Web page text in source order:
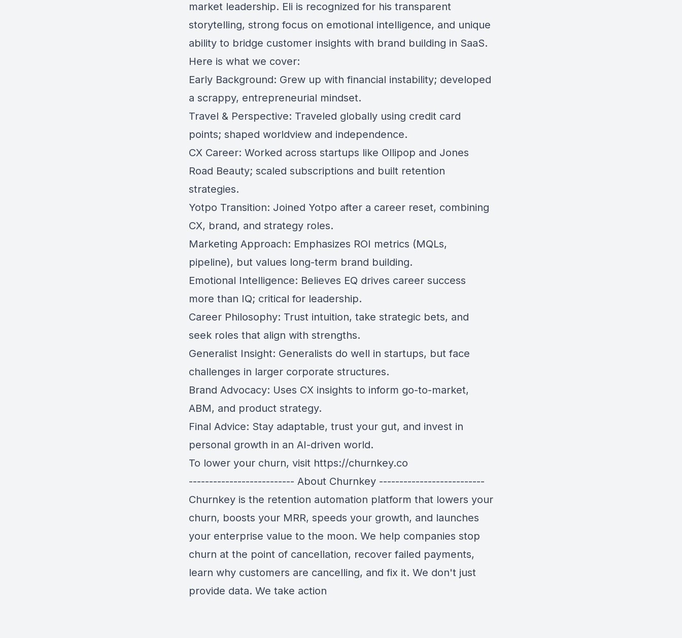
market leadership. Eli is recognized for his transparent
storytelling, strong focus on emotional intelligence, and unique
ability to bridge customer insights with brand building in SaaS.
Here is what we cover:
Early Background: Grew up with financial instability; developed
a scrappy, entrepreneurial mindset.
Travel & Perspective: Traveled globally using credit card
points; shaped worldview and independence.
CX Career: Worked across startups like Ollipop and Jones
Road Beauty; scaled subscriptions and built retention
strategies.
Yotpo Transition: Joined Yotpo after a career reset, combining
CX, brand, and strategy roles.
Marketing Approach: Emphasizes ROI metrics (MQLs,
pipeline), but values long-term brand building.
Emotional Intelligence: Believes EQ drives career success
more than IQ; critical for leadership.
Career Philosophy: Trust intuition, take strategic bets, and
seek roles that align with strengths.
Generalist Insight: Generalists do well in startups, but face
challenges in larger corporate structures.
Brand Advocacy: Uses CX insights to inform go-to-market,
ABM, and product strategy.
Final Advice: Stay adaptable, trust your gut, and invest in
personal growth in an AI-driven world.
To lower your churn, visit https://churnkey.co
-------------------------- About Churnkey --------------------------
Churnkey is the retention automation platform that lowers your
churn, boosts your MRR, speeds your growth, and launches
your enterprise value to the moon. We help companies stop
churn at the point of cancellation, recover failed payments,
learn why customers are cancelling, and fix it. We don't just
provide data. We take action